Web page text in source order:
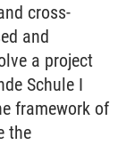
cross-
and
a project
Schule I
framework of
the